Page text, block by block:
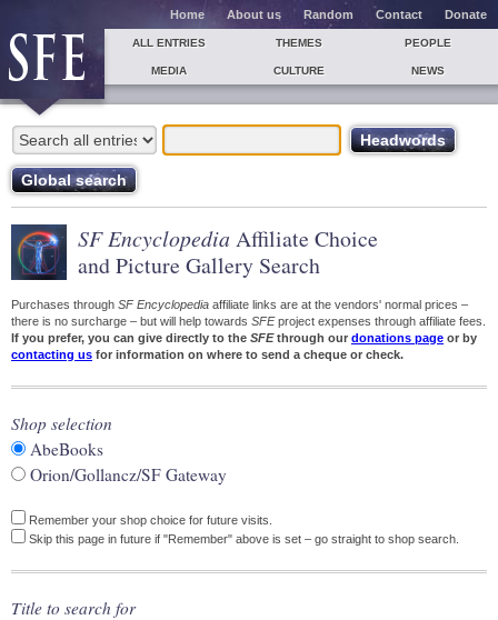
Home About us Random Contact Donate
ALL ENTRIES THEMES PEOPLE
MEDIA CULTURE NEWS
SF Encyclopedia Affiliate Choice
and Picture Gallery Search
Purchases through SF Encyclopedia affiliate links are at the vendors' normal prices –
there is no surcharge – but will help towards SFEproject expenses through affiliate fees.
If you prefer, you can give directly to the SFEthrough our donations page or by
contacting us for information on where to send a cheque or check.
Shop selection
AbeBooks
Orion/Gollancz/SF Gateway
Remember your shop choice for future visits.
Skip this page in future if "Remember" above is set – go straight to shop search.
Title to search for